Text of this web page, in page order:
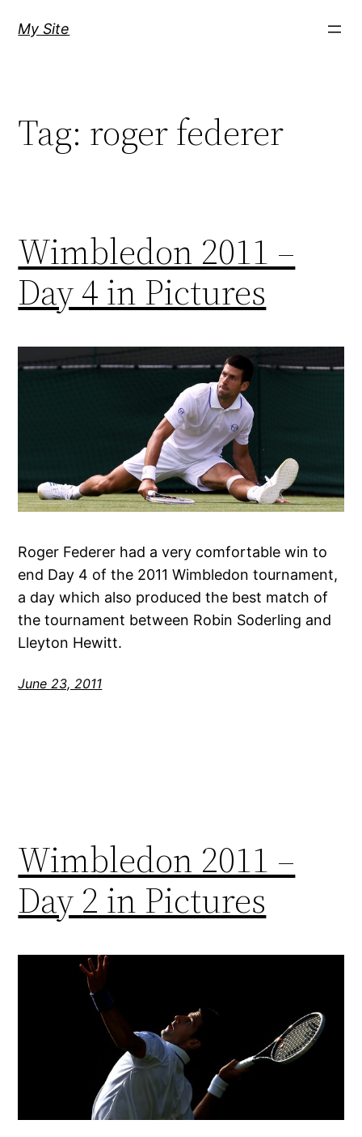
My Site
Tag: roger federer
Wimbledon 2011 –
Day 4 in Pictures
Roger Federer had a very comfortable win to
end Day 4 of the 2011 Wimbledon tournament,
a day which also produced the best match of
the tournament between Robin Soderling and
Lleyton Hewitt.
June 23, 2011
Wimbledon 2011 –
Day 2 in Pictures